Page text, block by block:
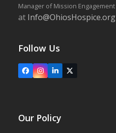
Manager of Mission Engagement
at Info@OhiosHospice.org
Follow Us
FacebookInstagram
LinkedIn
X
Our Policy